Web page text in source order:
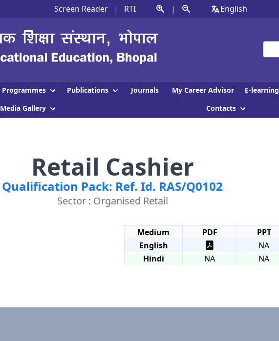
Screen Reader | RTI | English
Programmes Publications Journals My Career Advisor E-learning
Media Gallery Contacts
Retail Cashier
Qualification Pack: Ref. Id. RAS/Q0102
Sector : Organised Retail
Medium PDF PPT
English
NA
Hindi
NA NA